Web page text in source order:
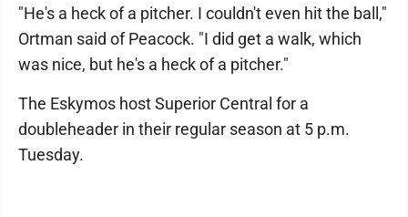
"He's a heck of a pitcher. I couldn't even hit the ball,"
Ortman said of Peacock. "I did get a walk, which
was nice, but he's a heck of a pitcher."
The Eskymos host Superior Central for a
doubleheader in their regular season at 5 p.m.
Tuesday.